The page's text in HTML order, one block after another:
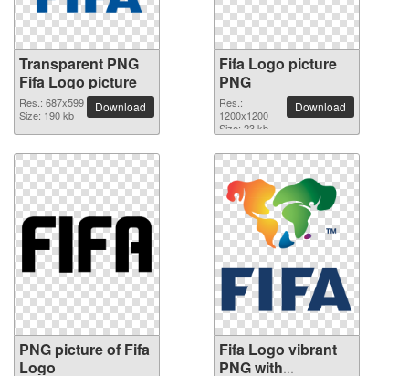
Transparent PNG
Fifa Logo picture
Res.: 687x599
Size: 190 kb
Download
Fifa Logo picture
PNG
Res.:
1200x1200
Size: 23 kb
Download
PNG picture of Fifa
Logo
Fifa Logo vibrant
PNG with